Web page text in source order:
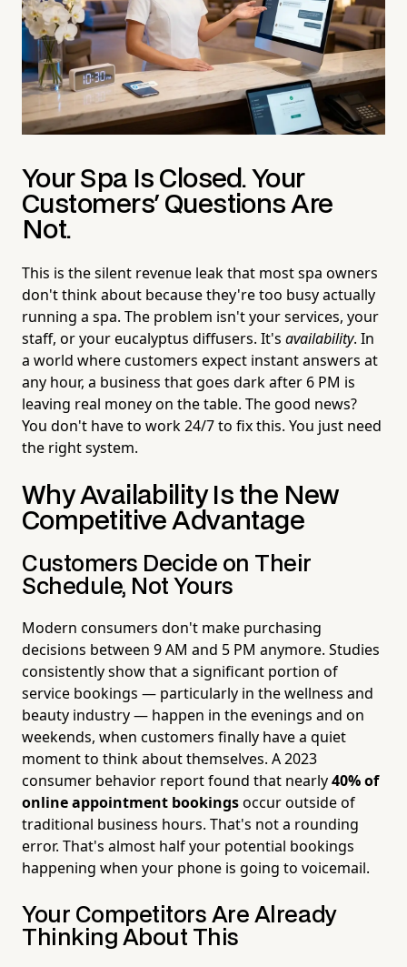
Your Spa Is Closed. Your
Customers' Questions Are
Not.
This is the silent revenue leak that most spa owners
don't think about because they're too busy actually
running a spa. The problem isn't your services, your
staff, or your eucalyptus diffusers. It's availability. In
a world where customers expect instant answers at
any hour, a business that goes dark after 6 PM is
leaving real money on the table. The good news?
You don't have to work 24/7 to fix this. You just need
the right system.
Why Availability Is the New
Competitive Advantage
Customers Decide on Their
Schedule, Not Yours
Modern consumers don't make purchasing
decisions between 9 AM and 5 PM anymore. Studies
consistently show that a significant portion of
service bookings — particularly in the wellness and
beauty industry — happen in the evenings and on
weekends, when customers finally have a quiet
moment to think about themselves. A 2023
consumer behavior report found that nearly40% of
online appointment bookingsoccur outside of
traditional business hours. That's not a rounding
error. That's almost half your potential bookings
happening when your phone is going to voicemail.
Your Competitors Are Already
Thinking About This